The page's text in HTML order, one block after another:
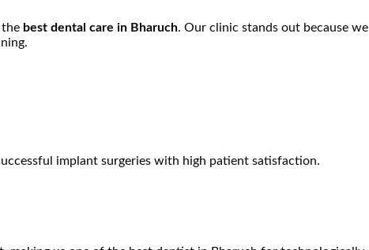
the best dental care in Bharuch. Our clinic stands out because we
implant surgeries with high patient satisfaction.